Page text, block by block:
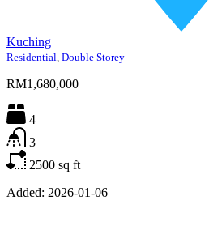
Kuching
Residential Double Storey
RM1,680,000
4
3
2500 sq ft
Added: 2026-01-06